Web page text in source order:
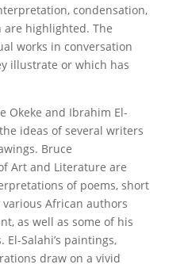
condensation,
highlighted. The
works in conversation
illustrate or which has
Okeke and Ibrahim El-
ideas of several writers
Bruce
Art and Literature are
of poems, short
African authors
as well as some of his
Salahi’s paintings,
draw on a vivid